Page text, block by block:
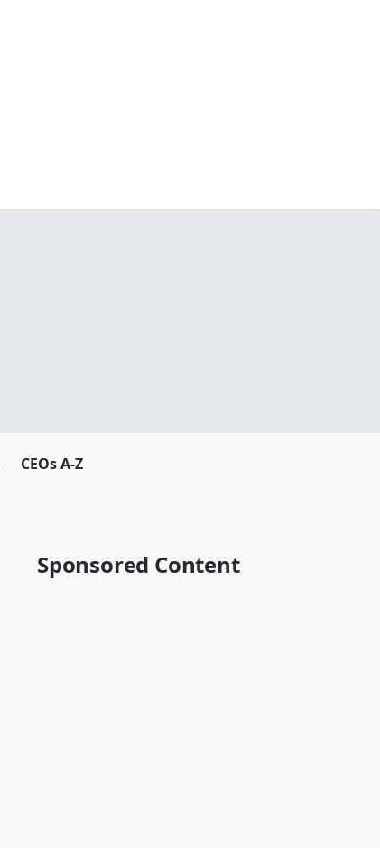
CEOs A-Z
Sponsored Content